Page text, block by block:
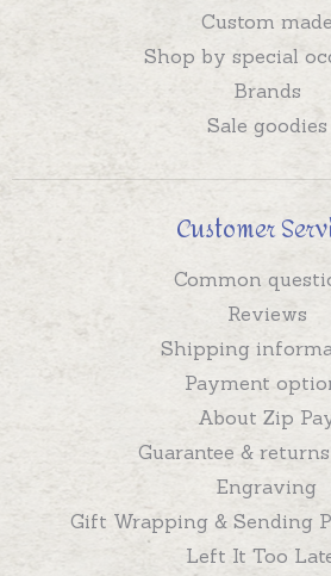
Custom made
Shop by special
Brands
Sale goodies
Customer
Common
Reviews
Shipping
Payment
About Zip
Guarantee &
Engraving
Gift Wrapping & Sending
Left It Too